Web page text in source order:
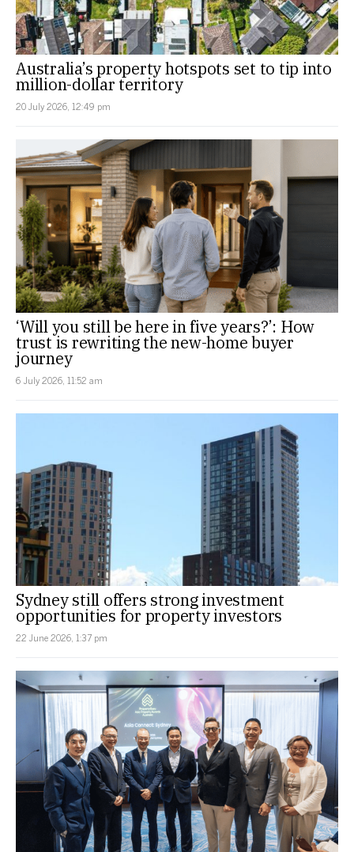
Australia’s property hotspots set to tip into
million-dollar territory
20 July 2026, 12:49 pm
‘Will you still be here in five years?’: How
trust is rewriting the new-home buyer
journey
6 July 2026, 11:52 am
Sydney still offers strong investment
opportunities for property investors
22 June 2026, 1:37 pm